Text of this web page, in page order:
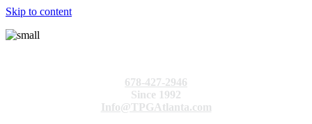
Skip to content
678-427-2946
Since 1992
Info@TPGAtlanta.com